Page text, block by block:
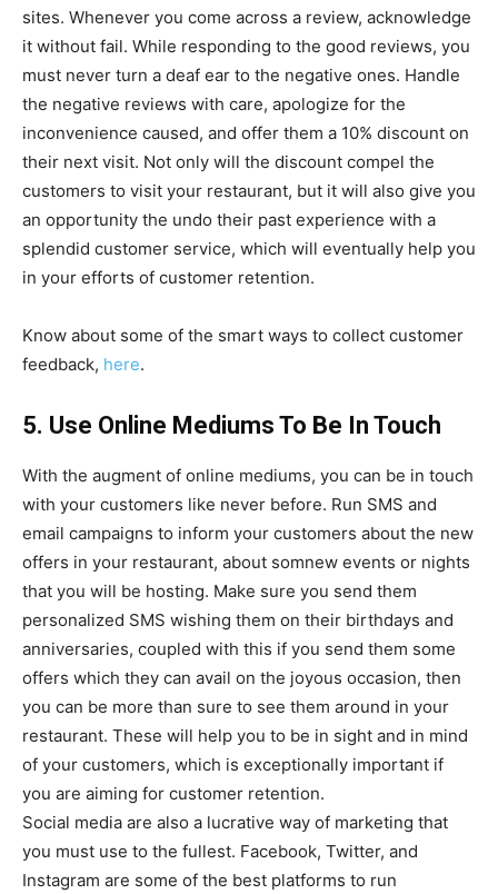
sites. Whenever you come across a review, acknowledge
it without fail. While responding to the good reviews, you
must never turn a deaf ear to the negative ones. Handle
the negative reviews with care, apologize for the
inconvenience caused, and offer them a 10% discount on
their next visit. Not only will the discount compel the
customers to visit your restaurant, but it will also give you
an opportunity the undo their past experience with a
splendid customer service, which will eventually help you
in your efforts of customer retention.
Know about some of the smart ways to collect customer
feedback, here.
5. Use Online Mediums To Be In Touch
With the augment of online mediums, you can be in touch
with your customers like never before. Run SMS and
email campaigns to inform your customers about the new
offers in your restaurant, about somnew events or nights
that you will be hosting. Make sure you send them
personalized SMS wishing them on their birthdays and
anniversaries, coupled with this if you send them some
offers which they can avail on the joyous occasion, then
you can be more than sure to see them around in your
restaurant. These will help you to be in sight and in mind
of your customers, which is exceptionally important if
you are aiming for customer retention.
Social media are also a lucrative way of marketing that
you must use to the fullest. Facebook, Twitter, and
Instagram are some of the best platforms to run